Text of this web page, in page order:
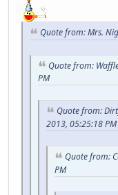
Quote from: Mrs.
Quote from:
PM
Quote from:
2013, 05:25:18 PM
Quote from:
PM